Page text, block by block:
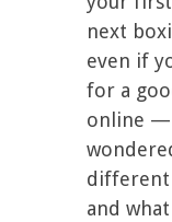
next
even if
for a
online —
different
and